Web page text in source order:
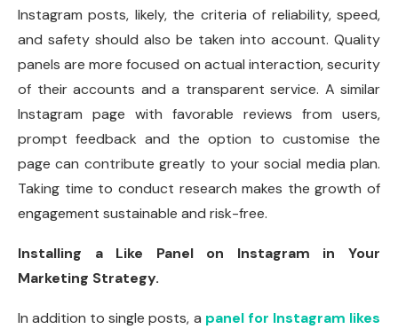
Instagram posts, likely, the criteria of reliability, speed,
and safety should also be taken into account. Quality
panels are more focused on actual interaction, security
of their accounts and a transparent service. A similar
Instagram page with favorable reviews from users,
prompt feedback and the option to customise the
page can contribute greatly to your social media plan.
Taking time to conduct research makes the growth of
engagement sustainable and risk-free.
Installing a Like Panel on Instagram in Your
Marketing Strategy.
In addition to single posts, a panel for Instagram likes